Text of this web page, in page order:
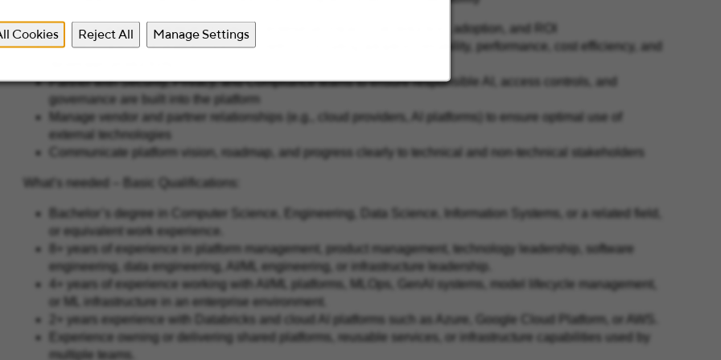
Cookies Reject All Manage Settings
Prioritize platform initiatives based on enterprise impact, risk reduction, adoption, and ROI
Establish and track platform success metrics, including adoption, reliability, performance, cost efficiency, and
Partner with Security, Privacy, and Compliance teams to ensure responsible AI, access controls, and
governance are built into the platform
Manage vendor and partner relationships (e.g., cloud providers, AI platforms) to ensure optimal use of
external technologies
Communicate platform vision, roadmap, and progress clearly to technical and non‑technical stakeholders
What’s needed – Basic Qualifications:
Bachelor’s degree in Computer Science, Engineering, Data Science, Information Systems, or a related field,
or equivalent work experience.
8+ years of experience in platform management, product management, technology leadership, software
engineering, data engineering, AI/ML engineering, or infrastructure leadership.
4+ years of experience working with AI/ML platforms, MLOps, GenAI systems, model lifecycle management,
or ML infrastructure in an enterprise environment.
2+ years experience with Databricks and cloud AI platforms such as Azure, Google Cloud Platform, or AWS.
Experience owning or delivering shared platforms, reusable services, or infrastructure capabilities used by
multiple teams.